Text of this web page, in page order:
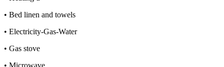
• Bed linen and towels
• Electricity-Gas-Water
• Gas stove
• Microwave